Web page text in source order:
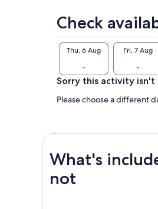
Check
Thu, 6 Aug
-
Fri, 7 Aug
-
Sorry this activity isn't
Please choose a different
What's
not